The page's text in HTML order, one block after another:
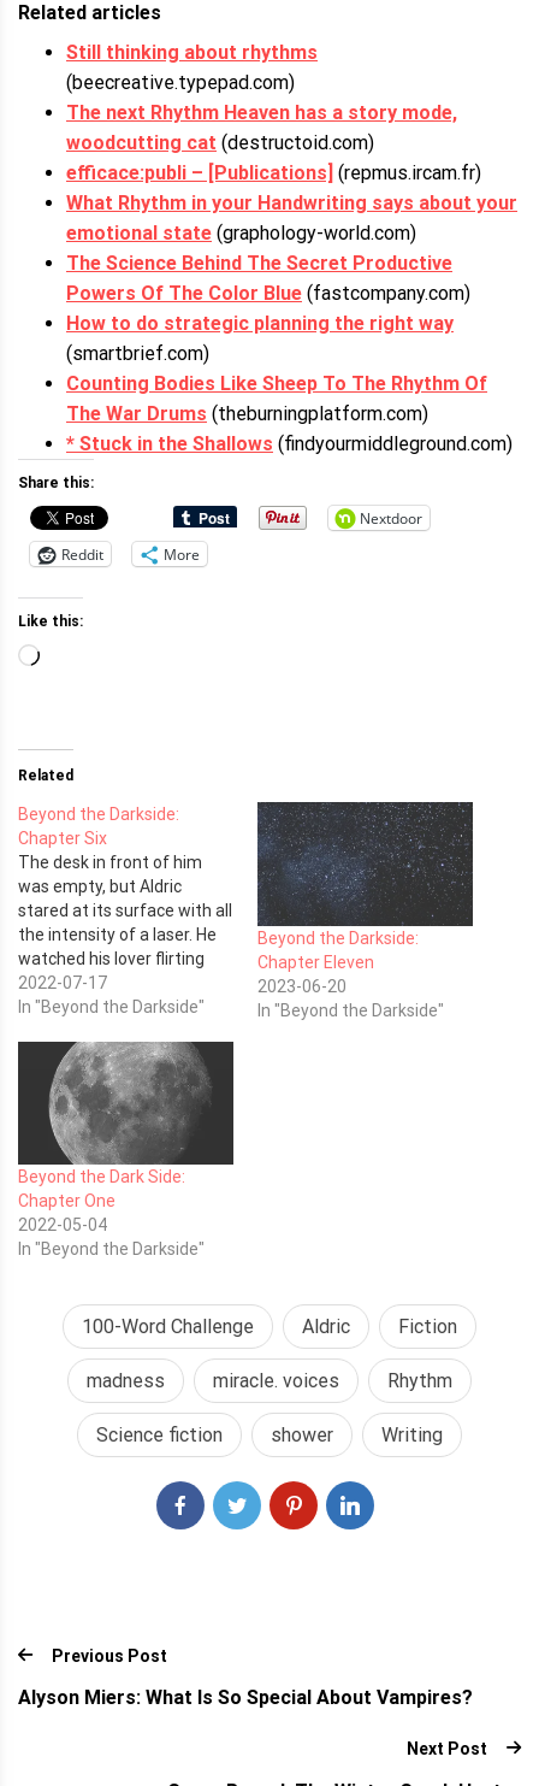
Related articles
Still thinking about rhythms
(beecreative.typepad.com)
The next Rhythm Heaven has a story mode,
woodcutting cat (destructoid.com)
efficace:publi – [Publications] (repmus.ircam.fr)
What Rhythm in your Handwriting says about your
emotional state (graphology-world.com)
The Science Behind The Secret Productive
Powers Of The Color Blue (fastcompany.com)
How to do strategic planning the right way
(smartbrief.com)
Counting Bodies Like Sheep To The Rhythm Of
The War Drums (theburningplatform.com)
* Stuck in the Shallows (findyourmiddleground.com)
Share this:
Nextdoor
Reddit
More
Like this:
Loading…
Related
Beyond the Darkside:
Chapter Six
The desk in front of him
was empty, but Aldric
stared at its surface with all
the intensity of a laser. He
watched his lover flirting
with one of the lab
technicians, and he hated
2022-07-17
In "Beyond the Darkside"
Beyond the Darkside:
Chapter Eleven
2023-06-20
In "Beyond the Darkside"
Beyond the Dark Side:
Chapter One
2022-05-04
In "Beyond the Darkside"
100-Word Challenge Aldric Fiction
madness miracle. voices Rhythm
Science fiction shower Writing
Previous Post
Alyson Miers: What Is So Special About Vampires?
Next Post